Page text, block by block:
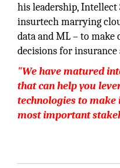
his leadership, Intellect
insurtech marrying
data and ML – to
decisions for insurance
"We have matured
that can help you
technologies to
most important